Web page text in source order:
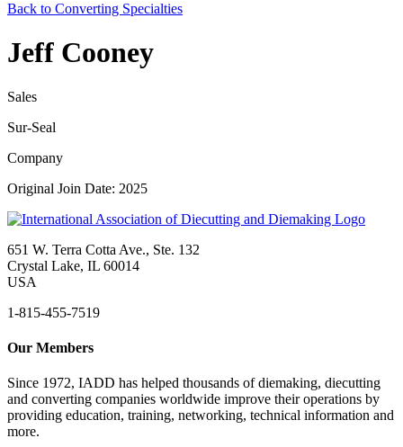
Back to Converting Specialties
Jeff Cooney
Sales
Sur-Seal
Company
Original Join Date: 2025
651 W. Terra Cotta Ave., Ste. 132
Crystal Lake, IL 60014
USA
1-815-455-7519
Our Members
Since 1972, IADD has helped thousands of diemaking, diecutting
and converting companies worldwide improve their operations by
providing education, training, networking, technical information and
more.